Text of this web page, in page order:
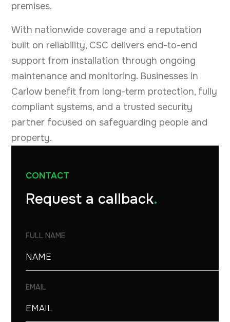
premises.
With nationwide coverage and a reputation
built on reliability, CSC delivers end-to-end
support from installation through ongoing
maintenance and monitoring. Businesses in
Carlow benefit from long-term protection, fully
compliant systems, and a trusted security
partner focused on safeguarding people and
property.
CONTACT
Request a callback.
FULL NAME
EMAIL